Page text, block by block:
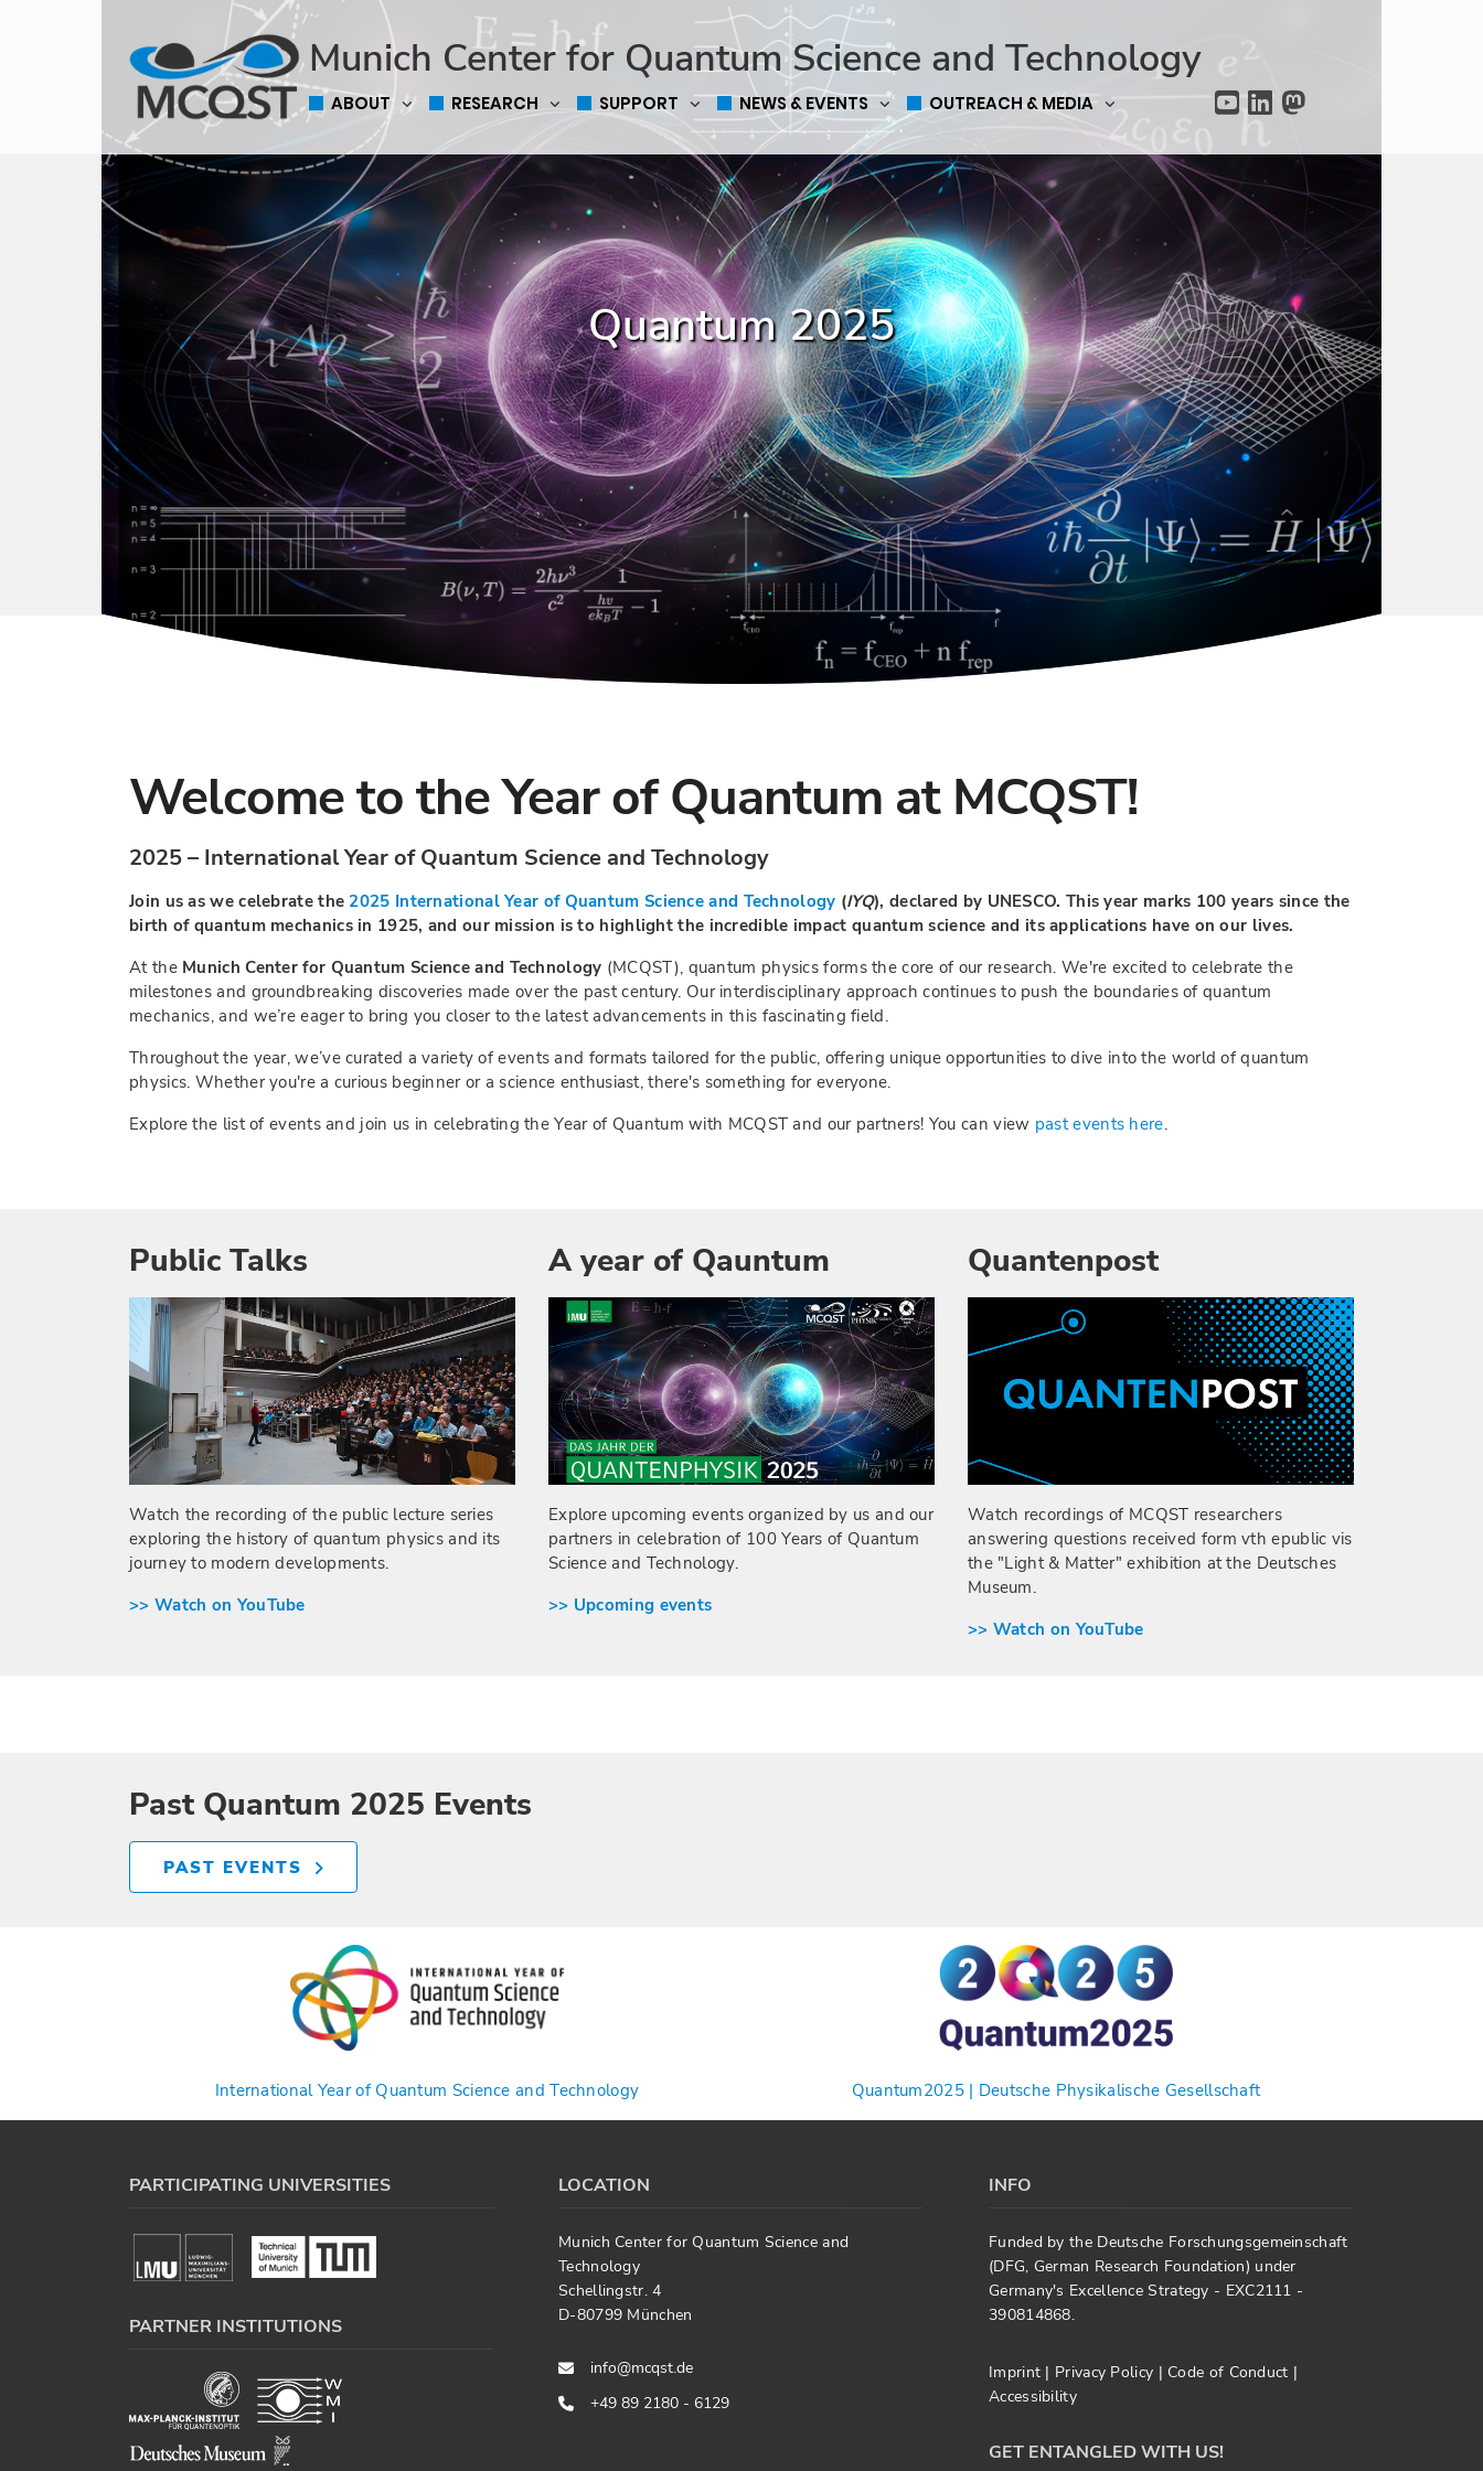
Munich Center for Quantum Science and Technology
ABOUT RESEARCH SUPPORT NEWS & EVENTS OUTREACH & MEDIA
Quantum 2025
Welcome to the Year of Quantum at MCQST!
2025 – International Year of Quantum Science and Technology
Join us as we celebrate the 2025 International Year of Quantum Science and Technology (IYQ), declared by UNESCO. This year marks 100 years since the
birth of quantum mechanics in 1925, and our mission is to highlight the incredible impact quantum science and its applications have on our lives.
At the Munich Center for Quantum Science and Technology (MCQST), quantum physics forms the core of our research. We're excited to celebrate the
milestones and groundbreaking discoveries made over the past century. Our interdisciplinary approach continues to push the boundaries of quantum
mechanics, and we’re eager to bring you closer to the latest advancements in this fascinating field.
Throughout the year, we’ve curated a variety of events and formats tailored for the public, offering unique opportunities to dive into the world of quantum
physics. Whether you're a curious beginner or a science enthusiast, there's something for everyone.
Explore the list of events and join us in celebrating the Year of Quantum with MCQST and our partners! You can view past events here.
Public Talks
Watch the recording of the public lecture series
exploring the history of quantum physics and its
journey to modern developments.
>> Watch on YouTube
A year of Qauntum
Explore upcoming events organized by us and our
partners in celebration of 100 Years of Quantum
Science and Technology.
>> Upcoming events
Quantenpost
Watch recordings of MCQST researchers
answering questions received form vth epublic vis
the "Light & Matter" exhibition at the Deutsches
Museum.
>> Watch on YouTube
Past Quantum 2025 Events
PAST EVENTS
International Year of Quantum Science and Technology Quantum2025 | Deutsche Physikalische Gesellschaft
PARTICIPATING UNIVERSITIES
PARTNER INSTITUTIONS
LOCATION
Munich Center for Quantum Science and
Technology
Schellingstr. 4
D-80799 München
info@mcqst.de
+49 89 2180 - 6129
INFO
Funded by the Deutsche Forschungsgemeinschaft
(DFG, German Research Foundation) under
Germany's Excellence Strategy - EXC2111 -
390814868.
Imprint | Privacy Policy | Code of Conduct |
Accessibility
GET ENTANGLED WITH US!